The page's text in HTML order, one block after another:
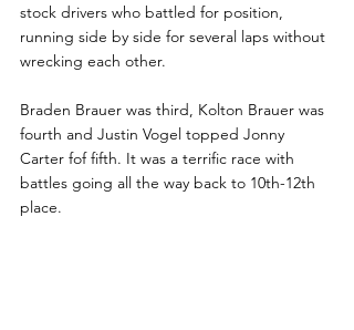
stock drivers who battled for position,
running side by side for several laps without
wrecking each other.
Braden Brauer was third, Kolton Brauer was
fourth and Justin Vogel topped Jonny
Carter fof fifth. It was a terrific race with
battles going all the way back to 10th-12th
place.